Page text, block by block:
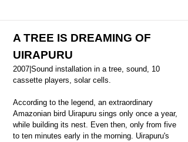
A TREE IS DREAMING OF
UIRAPURU
2007|Sound installation in a tree, sound, 10
cassette players, solar cells.
According to the legend, an extraordinary
Amazonian bird Uirapuru sings only once a year,
while building its nest. Even then, only from five
to ten minutes early in the morning. Uirapuru's